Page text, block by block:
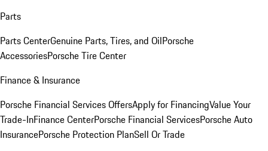
Parts
Parts CenterGenuine Parts, Tires, and OilPorsche
AccessoriesPorsche Tire Center
Finance & Insurance
Porsche Financial Services OffersApply for FinancingValue Your
Trade-InFinance CenterPorsche Financial ServicesPorsche Auto
InsurancePorsche Protection PlanSell Or Trade